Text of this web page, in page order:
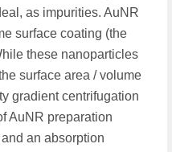
as impurities. AuNR
surface coating (the
these nanoparticles
surface area / volume
gradient centrifugation
AuNR preparation
an absorption